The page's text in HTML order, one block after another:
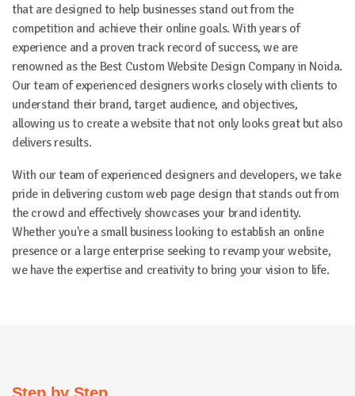
that are designed to help businesses stand out from the
competition and achieve their online goals. With years of
experience and a proven track record of success, we are
renowned as the Best Custom Website Design Company in Noida.
Our team of experienced designers works closely with clients to
understand their brand, target audience, and objectives,
allowing us to create a website that not only looks great but also
delivers results.
With our team of experienced designers and developers, we take
pride in delivering custom web page design that stands out from
the crowd and effectively showcases your brand identity.
Whether you're a small business looking to establish an online
presence or a large enterprise seeking to revamp your website,
we have the expertise and creativity to bring your vision to life.